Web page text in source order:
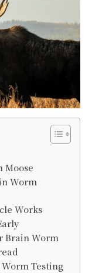
Moose
Worm
Works
Brain Worm
Testing